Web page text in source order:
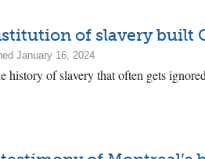
of slavery built
January 16, 2024
history of slavery that often gets